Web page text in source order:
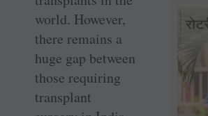
world. However,
there remains a
huge gap between
those requiring
transplant